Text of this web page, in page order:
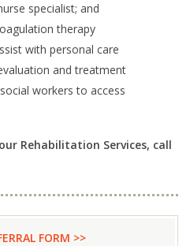
specialist; and
therapy
with personal care
and treatment
workers to access
Rehabilitation Services, call
FORM >>